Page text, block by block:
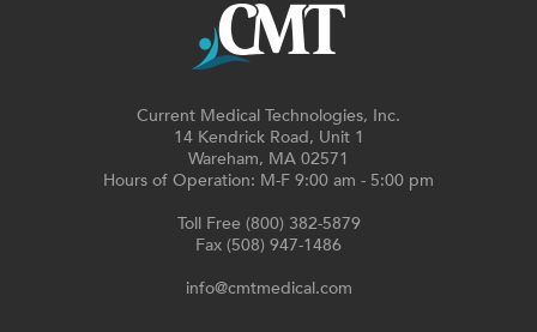
Current Medical Technologies, Inc.
14 Kendrick Road, Unit 1
Wareham, MA 02571
Hours of Operation: M-F 9:00 am - 5:00 pm
Toll Free (800) 382-5879
Fax (508) 947-1486
info@cmtmedical.com